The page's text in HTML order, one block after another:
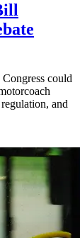
could
and